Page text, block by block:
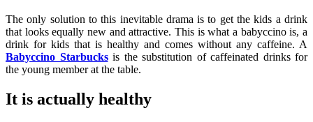
The only solution to this inevitable drama is to get the kids a drink
that looks equally new and attractive. This is what a babyccino is, a
drink for kids that is healthy and comes without any caffeine. A
Babyccino Starbucksis the substitution of caffeinated drinks for
the young member at the table.
It is actually healthy